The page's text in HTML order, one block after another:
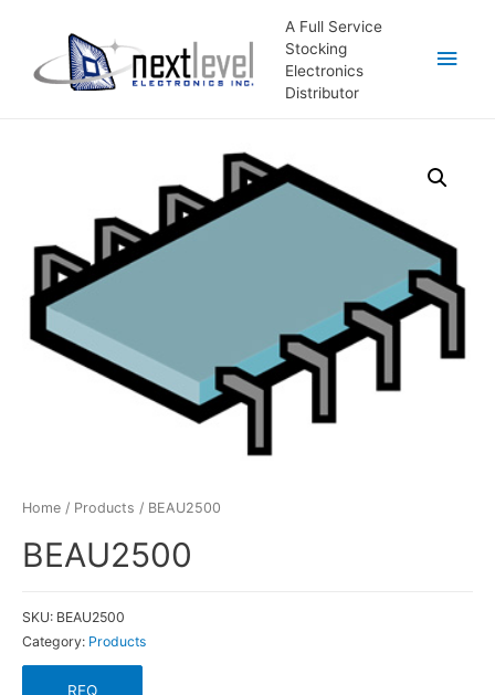
A Full Service
Stocking
Electronics
Distributor
Main
Home / Products / BEAU2500
BEAU2500
SKU: BEAU2500
Category: Products
RFQ